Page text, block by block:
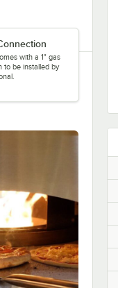
with a 1" gas
to be installed by